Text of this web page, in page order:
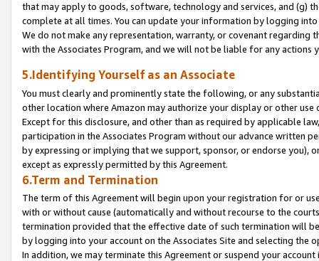
that may apply to goods, software, technology and services, and (g)
complete at all times. You can update your information by logging
We do not make any representation, warranty, or covenant regarding
with the Associates Program, and we will not be liable for any actions
5.Identifying Yourself as an Associate
You must clearly and prominently state the following, or any
other location where Amazon may authorize your display or other
Except for this disclosure, and other than as required by applicable
participation in the Associates Program without our advance written
by expressing or implying that we support, sponsor, or endorse you),
except as expressly permitted by this Agreement.
6.Term and Termination
The term of this Agreement will begin upon your registration for or
with or without cause (automatically and without recourse to the
termination provided that the effective date of such termination will
by logging into your account on the Associates Site and selecting the
In addition, we may terminate this Agreement or suspend your